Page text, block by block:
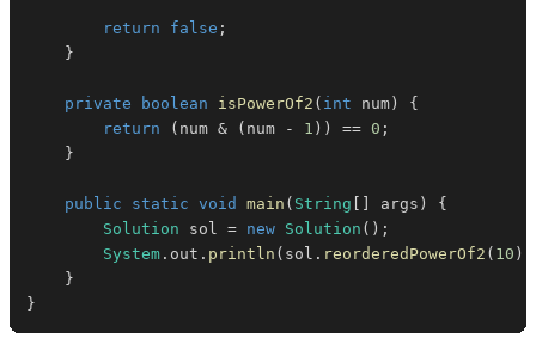
return false ;
}
private boolean isPowerOf2 ( int num )
{
return
( num & ( num - 1 ) ) == 0 ;
}
public static void main ( String args )
{
Solution sol = new Solution ( ) ;
System . out . println ( sol . reorderedPowerOf2 ( 10 )
}
}